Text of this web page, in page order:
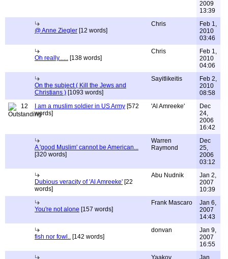
2009
13:39
@ Anne Ziegler [12 words]
Chris
Feb 1,
2010
03:46
Oh really...... [138 words]
Chris
Feb 1,
2010
04:06
On the subject ( Kill the Jews and
Christians ) [1093 words]
Sayitlikeitis
Feb 2,
2010
08:58
12
I am a muslim soldier in US Army [572
words]
'Al Amreeke'
Dec
24,
2006
16:42
A 'good Muslim' cannot be American...
[320 words]
Warren
Raymond
Dec
25,
2006
03:12
Dubious veracity of 'Al Amreeke' [22
words]
Abu Nudnik
Jan 2,
2007
10:39
You're not alone [157 words]
Frank Mascaro
Jan 6,
2007
14:43
fish nor fowl.. [142 words]
donvan
Jan 9,
2007
16:55
Yaakov
Jan